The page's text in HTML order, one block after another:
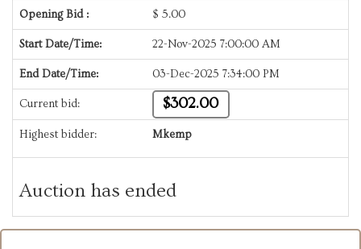
Opening Bid : $ 5.00
Start Date/Time: 22-Nov-2025 7:00:00 AM
End Date/Time: 03-Dec-2025 7:34:00 PM
Current bid: $302.00
Highest bidder: Mkemp
Auction has ended